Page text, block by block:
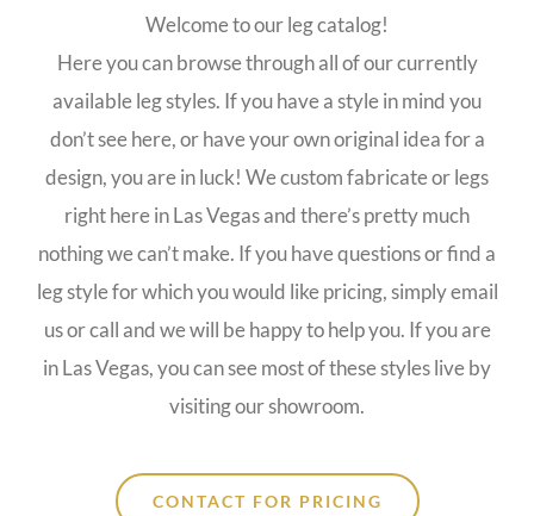
Welcome to our leg catalog!
Here you can browse through all of our currently
available leg styles. If you have a style in mind you
don’t see here, or have your own original idea for a
design, you are in luck! We custom fabricate or legs
right here in Las Vegas and there’s pretty much
nothing we can’t make. If you have questions or find a
leg style for which you would like pricing, simply email
us or call and we will be happy to help you. If you are
in Las Vegas, you can see most of these styles live by
visiting our showroom.
CONTACT FOR PRICING